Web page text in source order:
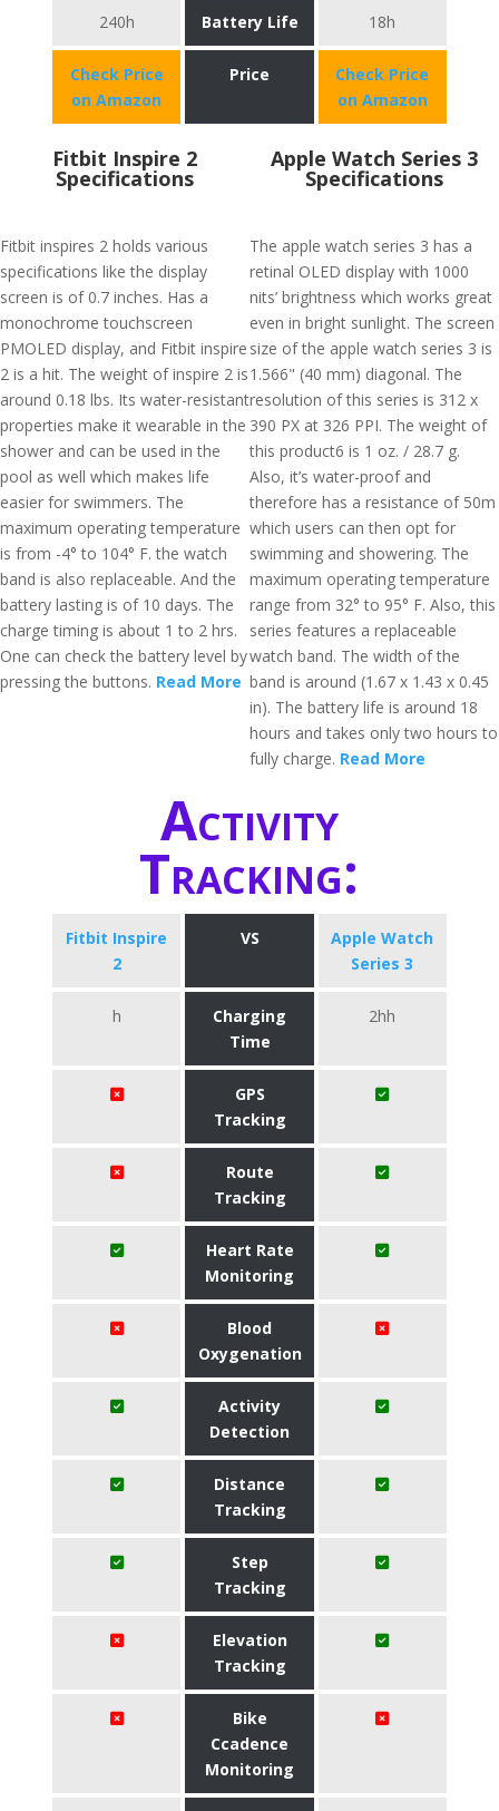
240h Battery Life 18h
Check Price
on Amazon
Price
Check Price
on Amazon
Fitbit Inspire 2
Specifications
Fitbit inspires 2 holds various
specifications like the display
screen is of 0.7 inches. Has a
monochrome touchscreen
PMOLED display, and Fitbit inspire
2 is a hit. The weight of inspire 2 is
around 0.18 lbs. Its water-resistant
properties make it wearable in the
shower and can be used in the
pool as well which makes life
easier for swimmers. The
maximum operating temperature
is from -4° to 104° F. the watch
band is also replaceable. And the
battery lasting is of 10 days. The
charge timing is about 1 to 2 hrs.
One can check the battery level by
pressing the buttons. Read More
Apple Watch Series 3
Specifications
The apple watch series 3 has a
retinal OLED display with 1000
nits’ brightness which works great
even in bright sunlight. The screen
size of the apple watch series 3 is
1.566" (40 mm) diagonal. The
resolution of this series is 312 x
390 PX at 326 PPI. The weight of
this product6 is 1 oz. / 28.7 g.
Also, it’s water-proof and
therefore has a resistance of 50m
which users can then opt for
swimming and showering. The
maximum operating temperature
range from 32° to 95° F. Also, this
series features a replaceable
watch band. The width of the
band is around (1.67 x 1.43 x 0.45
in). The battery life is around 18
hours and takes only two hours to
fully charge. Read More
Activity
Tracking:
Fitbit Inspire
2
VS
Apple Watch
Series 3
h
Charging
Time
2hh
GPS
Tracking
Route
Tracking
Heart Rate
Monitoring
Blood
Oxygenation
Activity
Detection
Distance
Tracking
Step
Tracking
Elevation
Tracking
Bike
Ccadence
Monitoring